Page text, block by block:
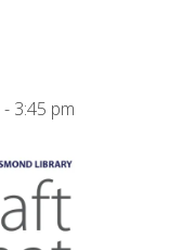
- 3:45 pm